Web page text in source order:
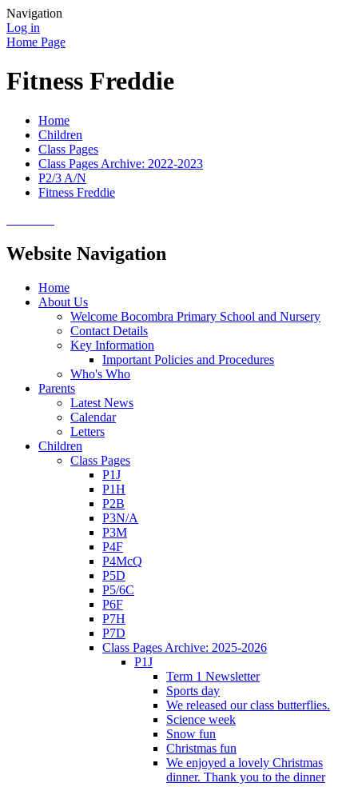
Navigation
Log in
Home Page
Fitness Freddie
Home
Children
Class Pages
Class Pages Archive: 2022-2023
P2/3 A/N
Fitness Freddie
Website Navigation
Home
About Us
Welcome Bocombra Primary School and Nursery
Contact Details
Key Information
Important Policies and Procedures
Who's Who
Parents
Latest News
Calendar
Letters
Children
Class Pages
P1J
P1H
P2B
P3N/A
P3M
P4F
P4McQ
P5D
P5/6C
P6F
P7H
P7D
Class Pages Archive: 2025-2026
P1J
Term 1 Newsletter
Sports day
We released our class butterflies.
Science week
Snow fun
Christmas fun
We enjoyed a lovely Christmas
dinner. Thank you to the dinner